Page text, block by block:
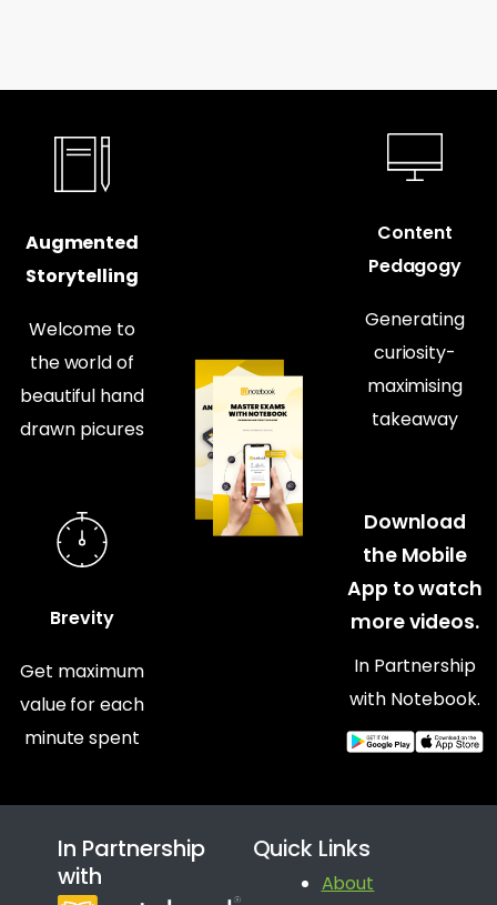
Augmented
Storytelling
Welcome to
the world of
beautiful hand
drawn picures
Brevity
Get maximum
value for each
minute spent
Content
Pedagogy
Generating
curiosity-
maximising
takeaway
Download
the Mobile
App to watch
more videos.
In Partnership
with Notebook.
In Partnership
with
Quick Links
About